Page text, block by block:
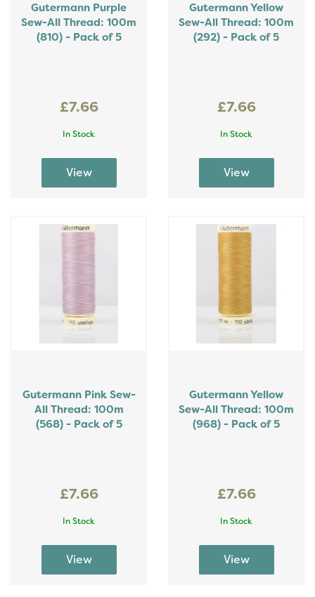
Gutermann Purple
Sew-All Thread: 100m
(810) - Pack of 5
£7.66
In Stock
Gutermann Yellow
Sew-All Thread: 100m
(292) - Pack of 5
£7.66
In Stock
Gutermann Pink Sew-
All Thread: 100m
(568) - Pack of 5
£7.66
In Stock
Gutermann Yellow
Sew-All Thread: 100m
(968) - Pack of 5
£7.66
In Stock